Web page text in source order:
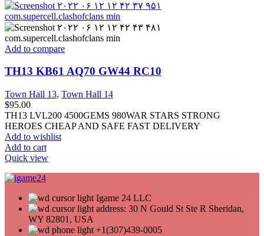
Add to compare
TH13 KB61 AQ70 GW44 RC10
Town Hall 13, Town Hall 14
$95.00
TH13 LVL200 4500GEMS 980WAR STARS STRONG
HEROES CHEAP AND SAFE FAST DELIVERY
Add to wishlist
Add to cart
Quick view
Igame 24 LLC
address: 30 N Gould St Ste R Sheridan,
WY 82801, USA
+1(307)439-0005